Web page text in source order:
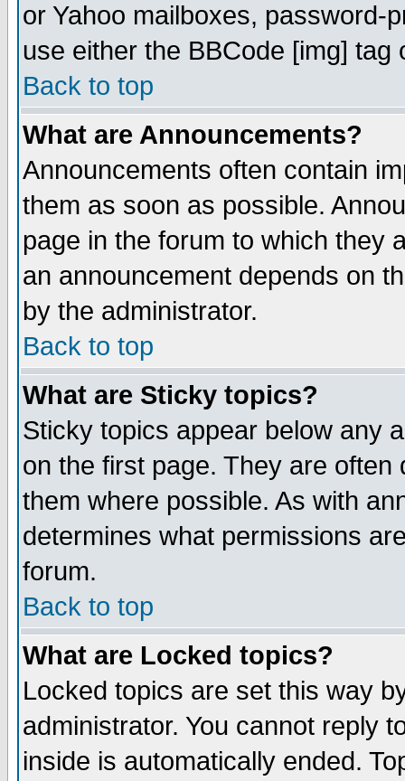
or Yahoo mailboxes, password-
use either the BBCode [img]
Back to top
What are Announcements?
Announcements often contain
them as soon as possible.
page in the forum to which they
an announcement depends on
by the administrator.
Back to top
What are Sticky topics?
Sticky topics appear below any
on the first page. They are
them where possible. As with
determines what permissions
forum.
Back to top
What are Locked topics?
Locked topics are set this way
administrator. You cannot reply
inside is automatically ended.